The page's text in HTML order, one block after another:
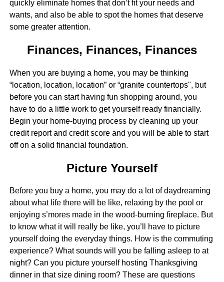
quickly eliminate homes that don’t fit your needs and
wants, and also be able to spot the homes that deserve
some greater attention.
Finances, Finances, Finances
When you are buying a home, you may be thinking
“location, location, location” or “granite countertops", but
before you can start having fun shopping around, you
have to do a little work to get yourself ready financially.
Begin your home-buying process by cleaning up your
credit report and credit score and you will be able to start
off on a solid financial foundation.
Picture Yourself
Before you buy a home, you may do a lot of daydreaming
about what life there will be like, relaxing by the pool or
enjoying s’mores made in the wood-burning fireplace. But
to know what it will really be like, you’ll have to picture
yourself doing the everyday things. How is the commuting
experience? What sounds will you be falling asleep to at
night? Can you picture yourself hosting Thanksgiving
dinner in that size dining room? These are questions